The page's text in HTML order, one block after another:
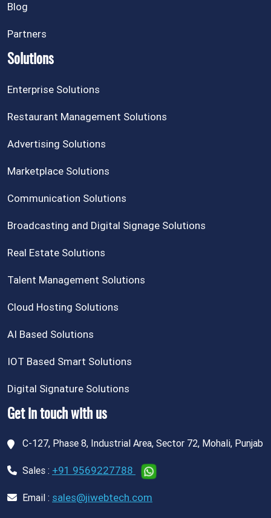
Blog
Partners
Solutions
Enterprise Solutions
Restaurant Management Solutions
Advertising Solutions
Marketplace Solutions
Communication Solutions
Broadcasting and Digital Signage Solutions
Real Estate Solutions
Talent Management Solutions
Cloud Hosting Solutions
AI Based Solutions
IOT Based Smart Solutions
Digital Signature Solutions
Get in touch with us
C-127, Phase 8, Industrial Area, Sector 72, Mohali, Punjab
Sales : +91 9569227788
Email : sales@jiwebtech.com